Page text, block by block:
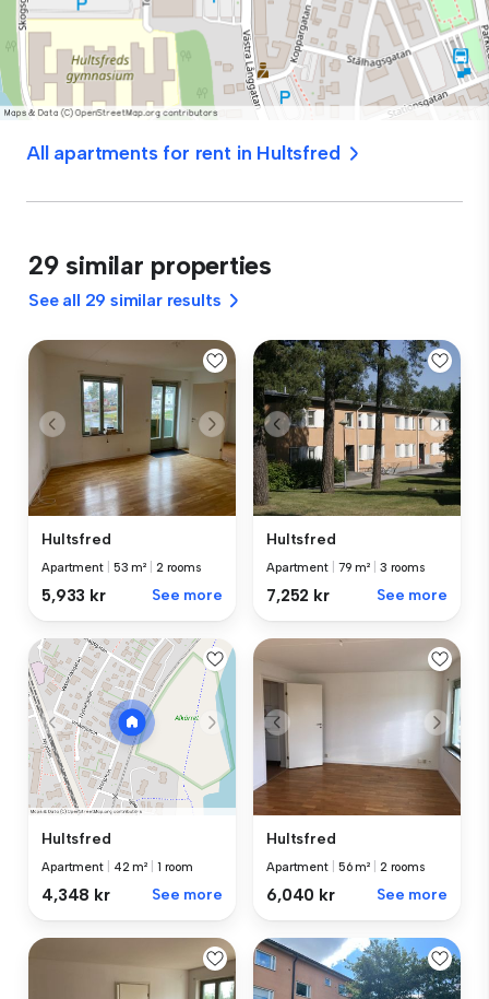
All apartments for rent in Hultsfred
29 similar properties
See all 29 similar results
Hultsfred
Apartment 53 m² 2 rooms
5,933 kr See more
Hultsfred
Apartment 79 m² 3 rooms
7,252 kr See more
Hultsfred
Apartment 42 m² 1 room
4,348 kr See more
Hultsfred
Apartment 56 m² 2 rooms
6,040 kr See more